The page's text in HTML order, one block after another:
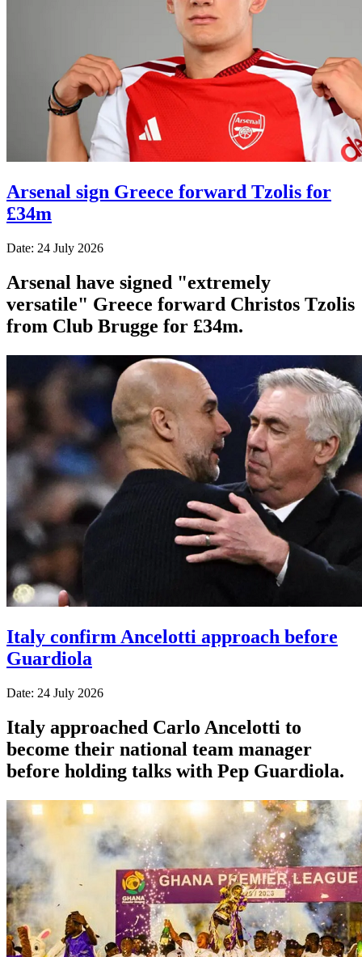
Arsenal sign Greece forward Tzolis for
£34m
Date: 24 July 2026
Arsenal have signed "extremely
versatile" Greece forward Christos Tzolis
from Club Brugge for £34m.
Italy confirm Ancelotti approach before
Guardiola
Date: 24 July 2026
Italy approached Carlo Ancelotti to
become their national team manager
before holding talks with Pep Guardiola.